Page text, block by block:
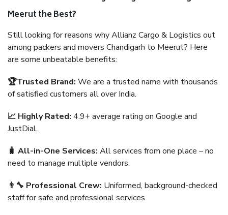
Meerut the Best?
Still looking for reasons why Allianz Cargo & Logistics out
among packers and movers Chandigarh to Meerut? Here
are some unbeatable benefits:
🏆Trusted Brand: We are a trusted name with thousands
of satisfied customers all over India.
📈 Highly Rated: 4.9+ average rating on Google and
JustDial.
🧳 All-in-One Services: All services from one place – no
need to manage multiple vendors.
👨‍🔧 Professional Crew: Uniformed, background-checked
staff for safe and professional services.